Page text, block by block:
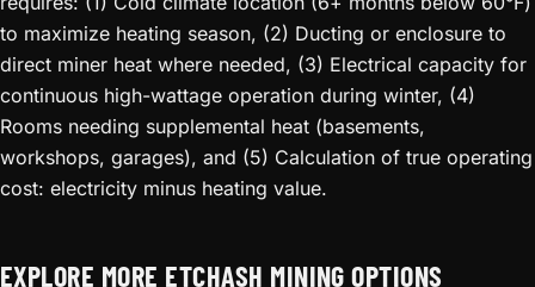
to maximize heating season, (2) Ducting or enclosure to
direct miner heat where needed, (3) Electrical capacity for
continuous high-wattage operation during winter, (4)
Rooms needing supplemental heat (basements,
workshops, garages), and (5) Calculation of true operating
cost: electricity minus heating value.
EXPLORE MORE ETCHASH MINING OPTIONS